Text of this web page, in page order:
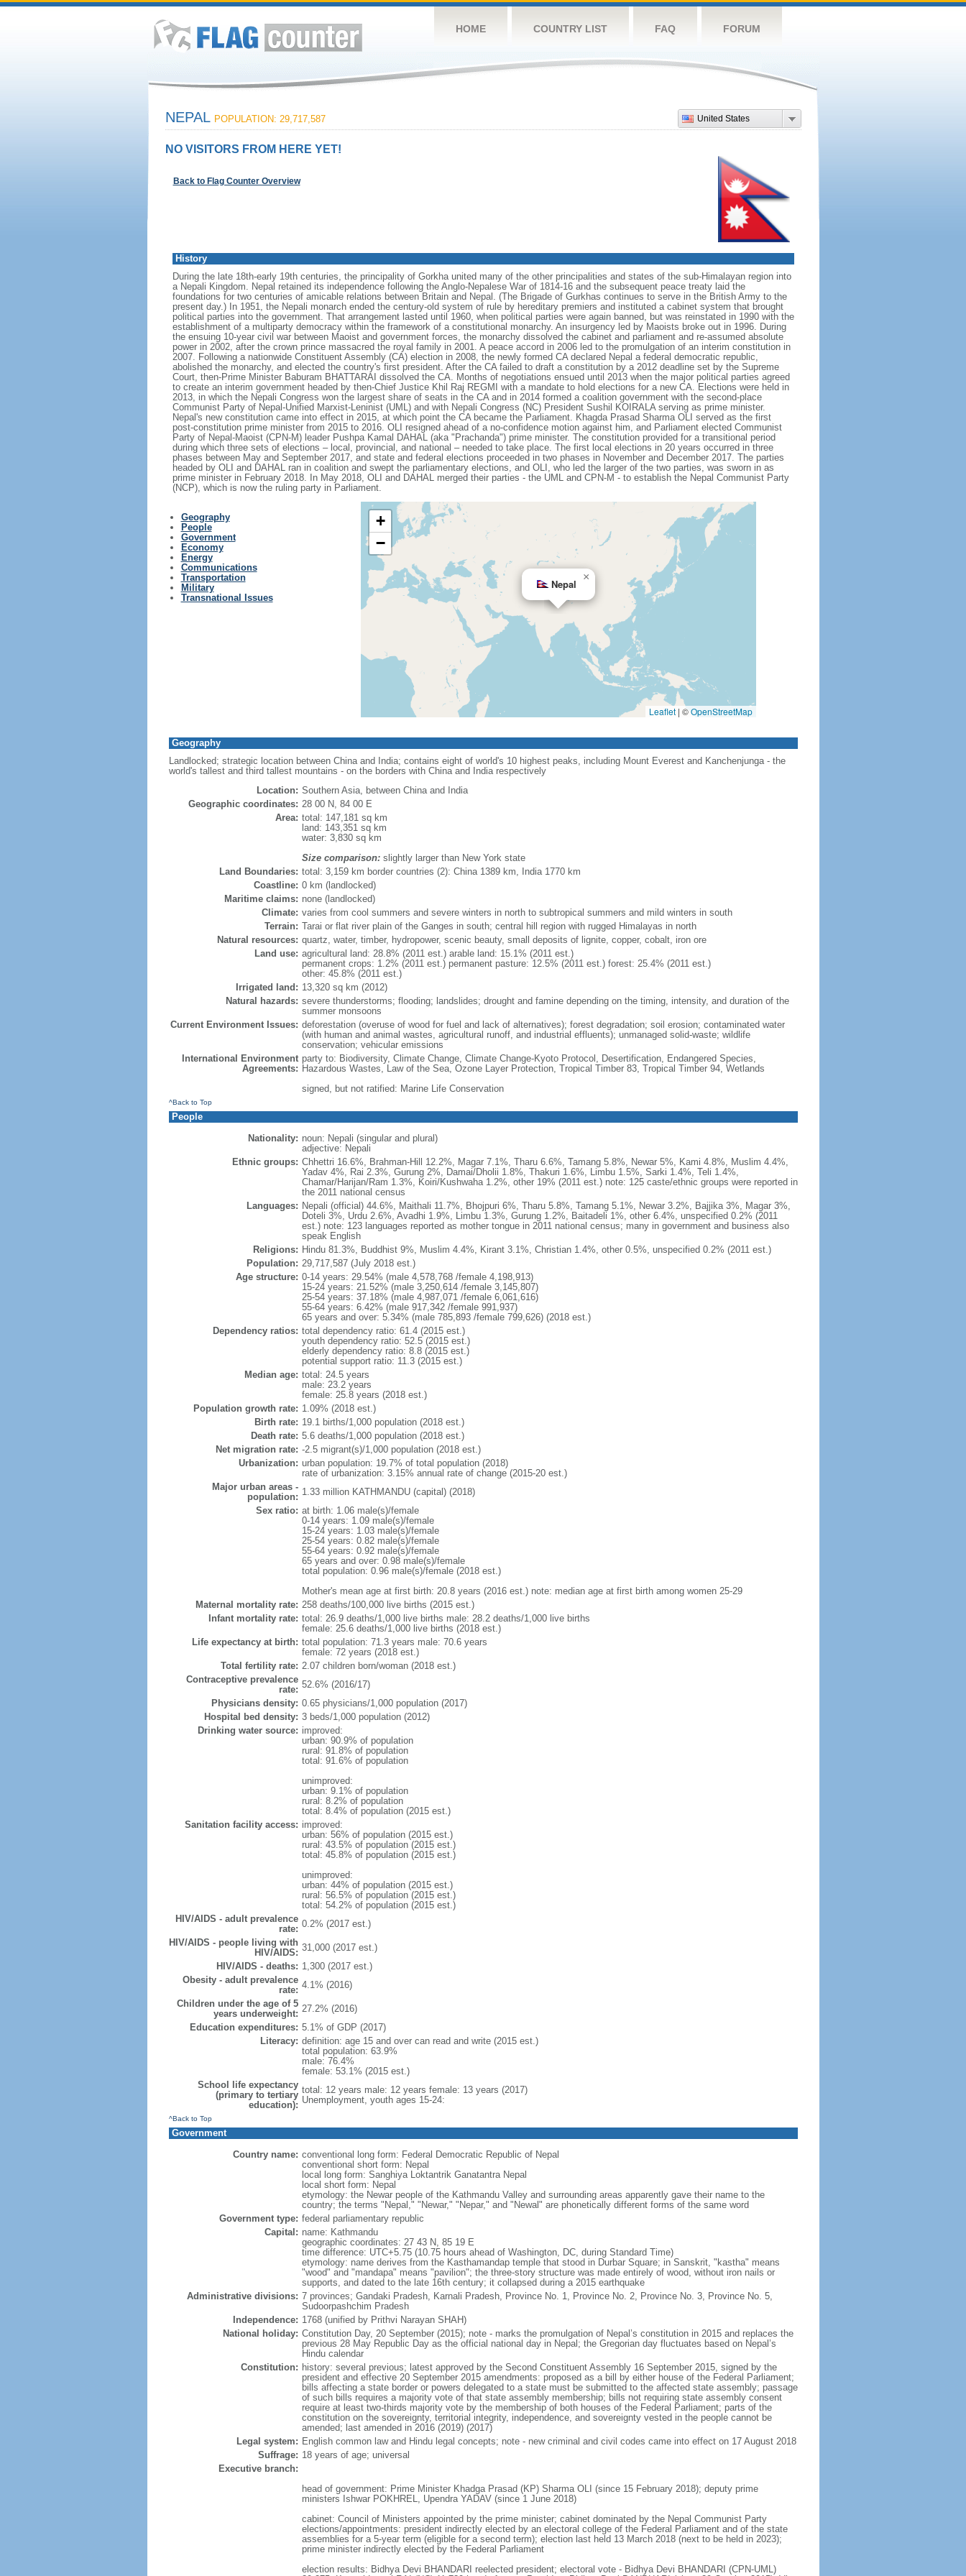
HOME COUNTRY LIST FAQ FORUM
United States
NEPAL POPULATION: 29,717,587
NO VISITORS FROM HERE YET!
Back to Flag Counter Overview
History
During the late 18th-early 19th centuries, the principality of Gorkha united many of the other principalities and states of the sub-Himalayan region into
a Nepali Kingdom. Nepal retained its independence following the Anglo-Nepalese War of 1814-16 and the subsequent peace treaty laid the
foundations for two centuries of amicable relations between Britain and Nepal. (The Brigade of Gurkhas continues to serve in the British Army to the
present day.) In 1951, the Nepali monarch ended the century-old system of rule by hereditary premiers and instituted a cabinet system that brought
political parties into the government. That arrangement lasted until 1960, when political parties were again banned, but was reinstated in 1990 with the
establishment of a multiparty democracy within the framework of a constitutional monarchy. An insurgency led by Maoists broke out in 1996. During
the ensuing 10-year civil war between Maoist and government forces, the monarchy dissolved the cabinet and parliament and re-assumed absolute
power in 2002, after the crown prince massacred the royal family in 2001. A peace accord in 2006 led to the promulgation of an interim constitution in
2007. Following a nationwide Constituent Assembly (CA) election in 2008, the newly formed CA declared Nepal a federal democratic republic,
abolished the monarchy, and elected the country's first president. After the CA failed to draft a constitution by a 2012 deadline set by the Supreme
Court, then-Prime Minister Baburam BHATTARAI dissolved the CA. Months of negotiations ensued until 2013 when the major political parties agreed
to create an interim government headed by then-Chief Justice Khil Raj REGMI with a mandate to hold elections for a new CA. Elections were held in
2013, in which the Nepali Congress won the largest share of seats in the CA and in 2014 formed a coalition government with the second-place
Communist Party of Nepal-Unified Marxist-Leninist (UML) and with Nepali Congress (NC) President Sushil KOIRALA serving as prime minister.
Nepal's new constitution came into effect in 2015, at which point the CA became the Parliament. Khagda Prasad Sharma OLI served as the first
post-constitution prime minister from 2015 to 2016. OLI resigned ahead of a no-confidence motion against him, and Parliament elected Communist
Party of Nepal-Maoist (CPN-M) leader Pushpa Kamal DAHAL (aka "Prachanda") prime minister. The constitution provided for a transitional period
during which three sets of elections – local, provincial, and national – needed to take place. The first local elections in 20 years occurred in three
phases between May and September 2017, and state and federal elections proceeded in two phases in November and December 2017. The parties
headed by OLI and DAHAL ran in coalition and swept the parliamentary elections, and OLI, who led the larger of the two parties, was sworn in as
prime minister in February 2018. In May 2018, OLI and DAHAL merged their parties - the UML and CPN-M - to establish the Nepal Communist Party
(NCP), which is now the ruling party in Parliament.
Geography
People
Government
Economy
Energy
Communications
Transportation
Military
Transnational Issues
Nepal
×
+
−
Leaflet | ©OpenStreetMap
Geography
Landlocked; strategic location between China and India; contains eight of world's 10 highest peaks, including Mount Everest and Kanchenjunga - the
world's tallest and third tallest mountains - on the borders with China and India respectively
Location: Southern Asia, between China and India
Geographic coordinates: 28 00 N, 84 00 E
Area: total: 147,181 sq km
land: 143,351 sq km
water: 3,830 sq km
Size comparison:slightly larger than New York state
Land Boundaries: total: 3,159 km border countries (2): China 1389 km, India 1770 km
Coastline: 0 km (landlocked)
Maritime claims: none (landlocked)
Climate: varies from cool summers and severe winters in north to subtropical summers and mild winters in south
Terrain: Tarai or flat river plain of the Ganges in south; central hill region with rugged Himalayas in north
Natural resources: quartz, water, timber, hydropower, scenic beauty, small deposits of lignite, copper, cobalt, iron ore
Land use: agricultural land: 28.8% (2011 est.) arable land: 15.1% (2011 est.)
permanent crops: 1.2% (2011 est.) permanent pasture: 12.5% (2011 est.) forest: 25.4% (2011 est.)
other: 45.8% (2011 est.)
Irrigated land: 13,320 sq km (2012)
Natural hazards: severe thunderstorms; flooding; landslides; drought and famine depending on the timing, intensity, and duration of the
summer monsoons
Current Environment Issues: deforestation (overuse of wood for fuel and lack of alternatives); forest degradation; soil erosion; contaminated water
(with human and animal wastes, agricultural runoff, and industrial effluents); unmanaged solid-waste; wildlife
conservation; vehicular emissions
International Environment
Agreements:
party to: Biodiversity, Climate Change, Climate Change-Kyoto Protocol, Desertification, Endangered Species,
Hazardous Wastes, Law of the Sea, Ozone Layer Protection, Tropical Timber 83, Tropical Timber 94, Wetlands
signed, but not ratified: Marine Life Conservation
^Back to Top
People
Nationality: noun: Nepali (singular and plural)
adjective: Nepali
Ethnic groups: Chhettri 16.6%, Brahman-Hill 12.2%, Magar 7.1%, Tharu 6.6%, Tamang 5.8%, Newar 5%, Kami 4.8%, Muslim 4.4%,
Yadav 4%, Rai 2.3%, Gurung 2%, Damai/Dholii 1.8%, Thakuri 1.6%, Limbu 1.5%, Sarki 1.4%, Teli 1.4%,
Chamar/Harijan/Ram 1.3%, Koiri/Kushwaha 1.2%, other 19% (2011 est.) note: 125 caste/ethnic groups were reported in
the 2011 national census
Languages: Nepali (official) 44.6%, Maithali 11.7%, Bhojpuri 6%, Tharu 5.8%, Tamang 5.1%, Newar 3.2%, Bajjika 3%, Magar 3%,
Doteli 3%, Urdu 2.6%, Avadhi 1.9%, Limbu 1.3%, Gurung 1.2%, Baitadeli 1%, other 6.4%, unspecified 0.2% (2011
est.) note: 123 languages reported as mother tongue in 2011 national census; many in government and business also
speak English
Religions: Hindu 81.3%, Buddhist 9%, Muslim 4.4%, Kirant 3.1%, Christian 1.4%, other 0.5%, unspecified 0.2% (2011 est.)
Population: 29,717,587 (July 2018 est.)
Age structure: 0-14 years: 29.54% (male 4,578,768 /female 4,198,913)
15-24 years: 21.52% (male 3,250,614 /female 3,145,807)
25-54 years: 37.18% (male 4,987,071 /female 6,061,616)
55-64 years: 6.42% (male 917,342 /female 991,937)
65 years and over: 5.34% (male 785,893 /female 799,626) (2018 est.)
Dependency ratios: total dependency ratio: 61.4 (2015 est.)
youth dependency ratio: 52.5 (2015 est.)
elderly dependency ratio: 8.8 (2015 est.)
potential support ratio: 11.3 (2015 est.)
Median age: total: 24.5 years
male: 23.2 years
female: 25.8 years (2018 est.)
Population growth rate: 1.09% (2018 est.)
Birth rate: 19.1 births/1,000 population (2018 est.)
Death rate: 5.6 deaths/1,000 population (2018 est.)
Net migration rate: -2.5 migrant(s)/1,000 population (2018 est.)
Urbanization: urban population: 19.7% of total population (2018)
rate of urbanization: 3.15% annual rate of change (2015-20 est.)
Major urban areas -
population: 1.33 million KATHMANDU (capital) (2018)
Sex ratio: at birth: 1.06 male(s)/female
0-14 years: 1.09 male(s)/female
15-24 years: 1.03 male(s)/female
25-54 years: 0.82 male(s)/female
55-64 years: 0.92 male(s)/female
65 years and over: 0.98 male(s)/female
total population: 0.96 male(s)/female (2018 est.)
Mother's mean age at first birth: 20.8 years (2016 est.) note: median age at first birth among women 25-29
Maternal mortality rate: 258 deaths/100,000 live births (2015 est.)
Infant mortality rate: total: 26.9 deaths/1,000 live births male: 28.2 deaths/1,000 live births
female: 25.6 deaths/1,000 live births (2018 est.)
Life expectancy at birth: total population: 71.3 years male: 70.6 years
female: 72 years (2018 est.)
Total fertility rate: 2.07 children born/woman (2018 est.)
Contraceptive prevalence
rate: 52.6% (2016/17)
Physicians density: 0.65 physicians/1,000 population (2017)
Hospital bed density: 3 beds/1,000 population (2012)
Drinking water source: improved:
urban: 90.9% of population
rural: 91.8% of population
total: 91.6% of population
unimproved:
urban: 9.1% of population
rural: 8.2% of population
total: 8.4% of population (2015 est.)
Sanitation facility access: improved:
urban: 56% of population (2015 est.)
rural: 43.5% of population (2015 est.)
total: 45.8% of population (2015 est.)
unimproved:
urban: 44% of population (2015 est.)
rural: 56.5% of population (2015 est.)
total: 54.2% of population (2015 est.)
HIV/AIDS - adult prevalence
rate: 0.2% (2017 est.)
HIV/AIDS - people living with
HIV/AIDS: 31,000 (2017 est.)
HIV/AIDS - deaths: 1,300 (2017 est.)
Obesity - adult prevalence
rate: 4.1% (2016)
Children under the age of 5
years underweight: 27.2% (2016)
Education expenditures: 5.1% of GDP (2017)
Literacy: definition: age 15 and over can read and write (2015 est.)
total population: 63.9%
male: 76.4%
female: 53.1% (2015 est.)
School life expectancy
(primary to tertiary
education):
total: 12 years male: 12 years female: 13 years (2017)
Unemployment, youth ages 15-24:
^Back to Top
Government
Country name: conventional long form: Federal Democratic Republic of Nepal
conventional short form: Nepal
local long form: Sanghiya Loktantrik Ganatantra Nepal
local short form: Nepal
etymology: the Newar people of the Kathmandu Valley and surrounding areas apparently gave their name to the
country; the terms "Nepal," "Newar," "Nepar," and "Newal" are phonetically different forms of the same word
Government type: federal parliamentary republic
Capital: name: Kathmandu
geographic coordinates: 27 43 N, 85 19 E
time difference: UTC+5.75 (10.75 hours ahead of Washington, DC, during Standard Time)
etymology: name derives from the Kasthamandap temple that stood in Durbar Square; in Sanskrit, "kastha" means
"wood" and "mandapa" means "pavilion"; the three-story structure was made entirely of wood, without iron nails or
supports, and dated to the late 16th century; it collapsed during a 2015 earthquake
Administrative divisions: 7 provinces; Gandaki Pradesh, Karnali Pradesh, Province No. 1, Province No. 2, Province No. 3, Province No. 5,
Sudoorpashchim Pradesh
Independence: 1768 (unified by Prithvi Narayan SHAH)
National holiday: Constitution Day, 20 September (2015); note - marks the promulgation of Nepal’s constitution in 2015 and replaces the
previous 28 May Republic Day as the official national day in Nepal; the Gregorian day fluctuates based on Nepal’s
Hindu calendar
Constitution: history: several previous; latest approved by the Second Constituent Assembly 16 September 2015, signed by the
president and effective 20 September 2015 amendments: proposed as a bill by either house of the Federal Parliament;
bills affecting a state border or powers delegated to a state must be submitted to the affected state assembly; passage
of such bills requires a majority vote of that state assembly membership; bills not requiring state assembly consent
require at least two-thirds majority vote by the membership of both houses of the Federal Parliament; parts of the
constitution on the sovereignty, territorial integrity, independence, and sovereignty vested in the people cannot be
amended; last amended in 2016 (2019) (2017)
Legal system: English common law and Hindu legal concepts; note - new criminal and civil codes came into effect on 17 August 2018
Suffrage: 18 years of age; universal
Executive branch:
head of government: Prime Minister Khadga Prasad (KP) Sharma OLI (since 15 February 2018); deputy prime
ministers Ishwar POKHREL, Upendra YADAV (since 1 June 2018)
cabinet: Council of Ministers appointed by the prime minister; cabinet dominated by the Nepal Communist Party
elections/appointments: president indirectly elected by an electoral college of the Federal Parliament and of the state
assemblies for a 5-year term (eligible for a second term); election last held 13 March 2018 (next to be held in 2023);
prime minister indirectly elected by the Federal Parliament
election results: Bidhya Devi BHANDARI reelected president; electoral vote - Bidhya Devi BHANDARI (CPN-UML)